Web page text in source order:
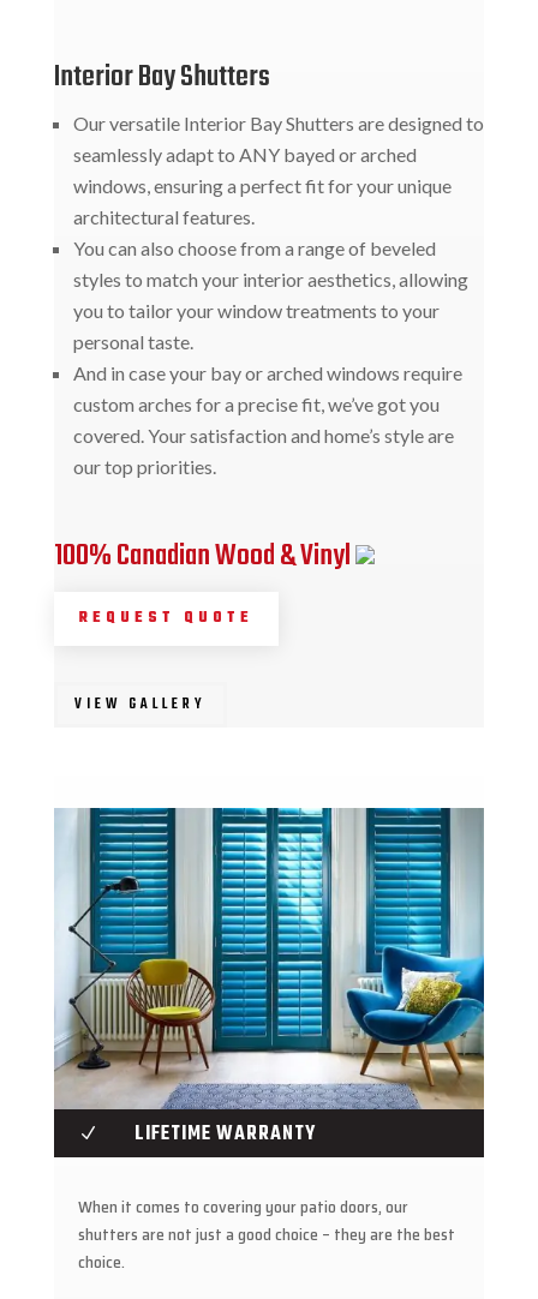
Interior Bay Shutters
Our versatile Interior Bay Shutters are designed to
seamlessly adapt to ANY bayed or arched
windows, ensuring a perfect fit for your unique
architectural features.
You can also choose from a range of beveled
styles to match your interior aesthetics, allowing
you to tailor your window treatments to your
personal taste.
And in case your bay or arched windows require
custom arches for a precise fit, we’ve got you
covered. Your satisfaction and home’s style are
our top priorities.
100% Canadian Wood & Vinyl
REQUEST QUOTE
VIEW GALLERY
N LIFETIME WARRANTY
When it comes to covering your patio doors, our
shutters are not just a good choice – they are the best
choice.